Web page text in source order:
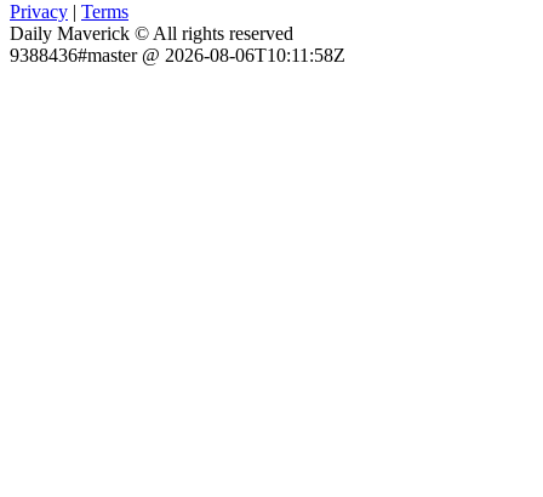
Privacy
Terms
Daily Maverick © All rights reserved
9388436#master @ 2026-08-06T10:11:58Z